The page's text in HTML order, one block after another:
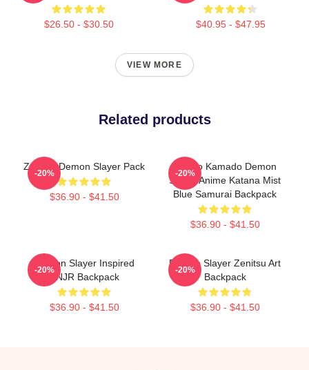
$26.50 - $30.50 $40.95 - $47.95
VIEW MORE
Related products
Zenitsu Demon Slayer Pack
$36.90 - $41.50
-20%
Tanjiro Kamado Demon
Slayer Anime Katana Mist
Blue Samurai Backpack
$36.90 - $41.50
-20%
Demon Slayer Inspired
TNJR Backpack
$36.90 - $41.50
-20%
Demon Slayer Zenitsu Art
Backpack
$36.90 - $41.50
-20%